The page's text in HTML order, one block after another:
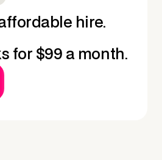
hire.
for $99 a month.